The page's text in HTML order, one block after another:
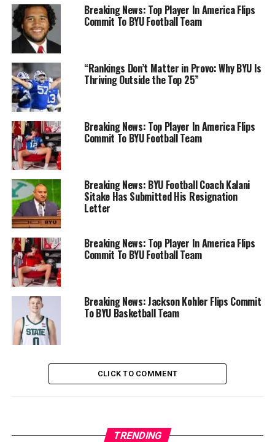
Breaking News: Top Player In America Flips
Commit To BYU Football Team
“Rankings Don’t Matter in Provo: Why BYU Is
Thriving Outside the Top 25”
Breaking News: Top Player In America Flips
Commit To BYU Football Team
Breaking News: BYU Football Coach Kalani
Sitake Has Submitted His Resignation
Letter
Breaking News: Top Player In America Flips
Commit To BYU Football Team
Breaking News: Jackson Kohler Flips Commit
To BYU Basketball Team
CLICK TO COMMENT
TRENDING